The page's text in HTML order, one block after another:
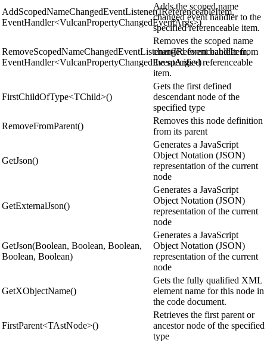
AddScopedNameChangedEventListener(IReferenceableItem,
EventHandler<VulcanPropertyChangedEventArgs>)
Adds the scoped name
changed event handler to the
specified referenceable item.
RemoveScopedNameChangedEventListener(IReferenceableItem,
EventHandler<VulcanPropertyChangedEventArgs>)
Removes the scoped name
changed event handler from
the specified referenceable
item.
FirstChildOfType<TChild>()
Gets the first defined
descendant node of the
specified type
RemoveFromParent()
Removes this node definition
from its parent
GetJson()
Generates a JavaScript
Object Notation (JSON)
representation of the current
node
GetExternalJson()
Generates a JavaScript
Object Notation (JSON)
representation of the current
node
GetJson(Boolean, Boolean, Boolean,
Boolean, Boolean)
Generates a JavaScript
Object Notation (JSON)
representation of the current
node
GetXObjectName()
Gets the fully qualified XML
element name for this node in
the code document.
FirstParent<TAstNode>()
Retrieves the first parent or
ancestor node of the specified
type